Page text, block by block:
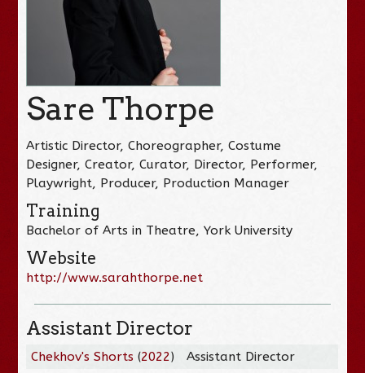
Sare Thorpe
Artistic Director, Choreographer, Costume
Designer, Creator, Curator, Director, Performer,
Playwright, Producer, Production Manager
Training
Bachelor of Arts in Theatre, York University
Website
http://www.sarahthorpe.net
Assistant Director
Chekhov's Shorts (2022) Assistant Director